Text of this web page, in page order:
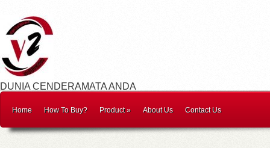
DUNIA CENDERAMATA ANDA
Home How To Buy? Product» About Us Contact Us